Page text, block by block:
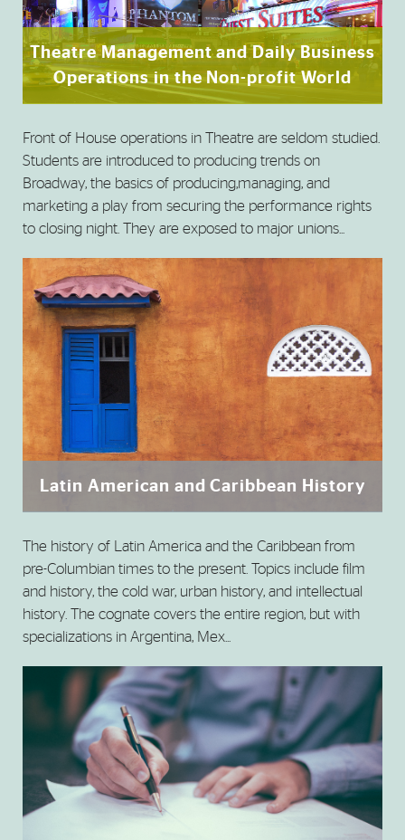
Theatre Management and Daily Business
Operations in the Non-profit World
Front of House operations in Theatre are seldom studied.
Students are introduced to producing trends on
Broadway, the basics of producing,managing, and
marketing a play from securing the performance rights
to closing night. They are exposed to major unions...
Latin American and Caribbean History
The history of Latin America and the Caribbean from
pre-Columbian times to the present. Topics include film
and history, the cold war, urban history, and intellectual
history. The cognate covers the entire region, but with
specializations in Argentina, Mex...